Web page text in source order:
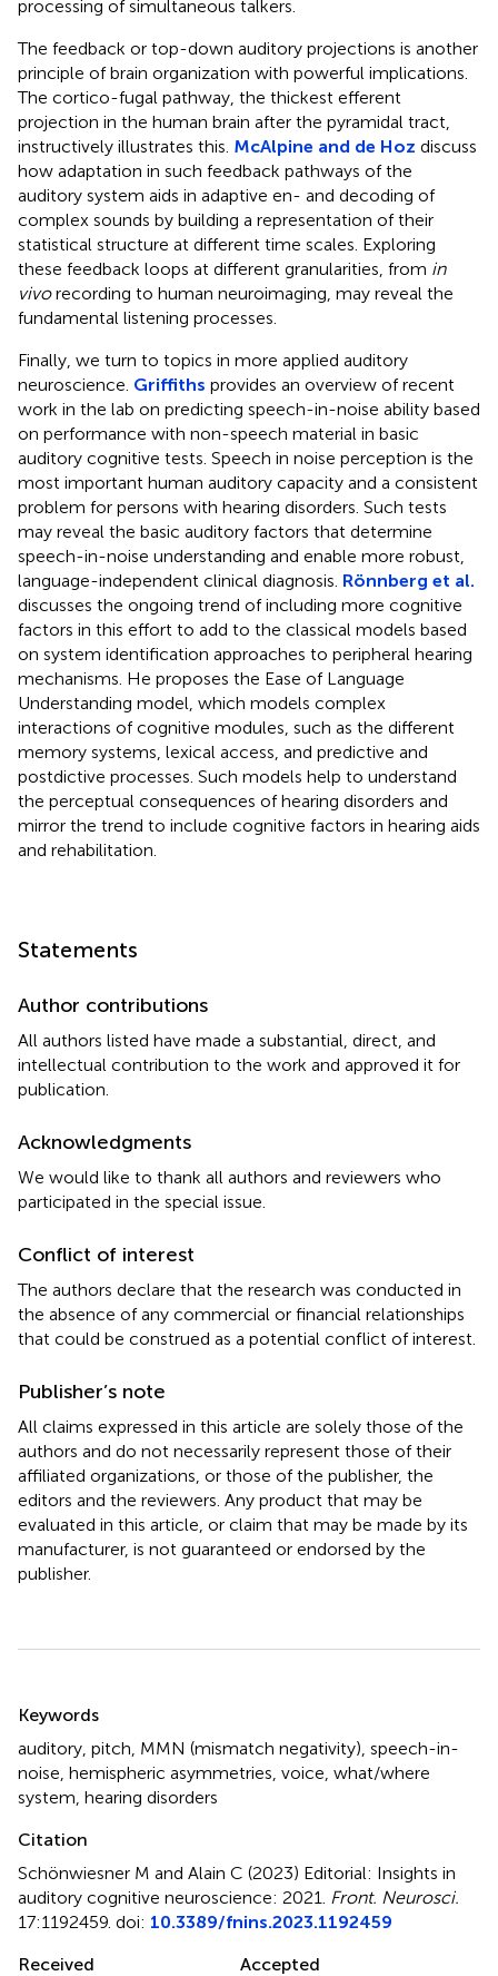
processing of simultaneous talkers.
The feedback or top-down auditory projections is another
principle of brain organization with powerful implications.
The cortico-fugal pathway, the thickest efferent
projection in the human brain after the pyramidal tract,
instructively illustrates this. McAlpine and de Hoz discuss
how adaptation in such feedback pathways of the
auditory system aids in adaptive en- and decoding of
complex sounds by building a representation of their
statistical structure at different time scales. Exploring
these feedback loops at different granularities, from in
vivorecording to human neuroimaging, may reveal the
fundamental listening processes.
Finally, we turn to topics in more applied auditory
neuroscience. Griffiths provides an overview of recent
work in the lab on predicting speech-in-noise ability based
on performance with non-speech material in basic
auditory cognitive tests. Speech in noise perception is the
most important human auditory capacity and a consistent
problem for persons with hearing disorders. Such tests
may reveal the basic auditory factors that determine
speech-in-noise understanding and enable more robust,
language-independent clinical diagnosis. Rönnberg et al.
discusses the ongoing trend of including more cognitive
factors in this effort to add to the classical models based
on system identification approaches to peripheral hearing
mechanisms. He proposes the Ease of Language
Understanding model, which models complex
interactions of cognitive modules, such as the different
memory systems, lexical access, and predictive and
postdictive processes. Such models help to understand
the perceptual consequences of hearing disorders and
mirror the trend to include cognitive factors in hearing aids
and rehabilitation.
Statements
Author contributions
All authors listed have made a substantial, direct, and
intellectual contribution to the work and approved it for
publication.
Acknowledgments
We would like to thank all authors and reviewers who
participated in the special issue.
Conflict of interest
The authors declare that the research was conducted in
the absence of any commercial or financial relationships
that could be construed as a potential conflict of interest.
Publisher’s note
All claims expressed in this article are solely those of the
authors and do not necessarily represent those of their
affiliated organizations, or those of the publisher, the
editors and the reviewers. Any product that may be
evaluated in this article, or claim that may be made by its
manufacturer, is not guaranteed or endorsed by the
publisher.
Keywords
auditory pitch MMN (mismatch negativity) speech-in-
noise hemispheric asymmetries voice what/where
system hearing disorders
Citation
Schönwiesner M and Alain C (2023) Editorial: Insights in
auditory cognitive neuroscience: 2021
Front. Neurosci.
17:1192459. doi: 10.3389/fnins.2023.1192459
Received
Accepted